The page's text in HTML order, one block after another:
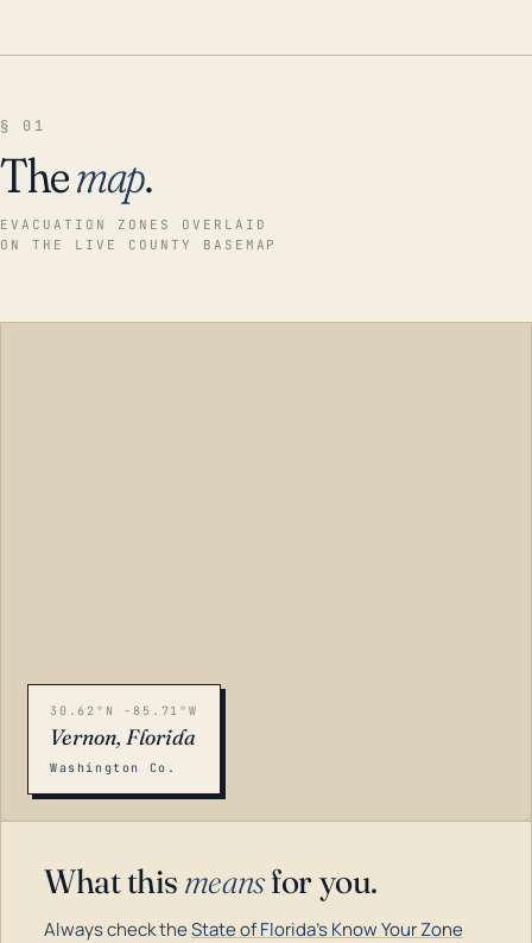
§ 01
Themap.
EVACUATION ZONES OVERLAID
ON THE LIVE COUNTY BASEMAP
30.62°N -85.71°W
Vernon, Florida
Washington Co.
What this meansfor you.
Always check theState of Florida's Know Your Zone